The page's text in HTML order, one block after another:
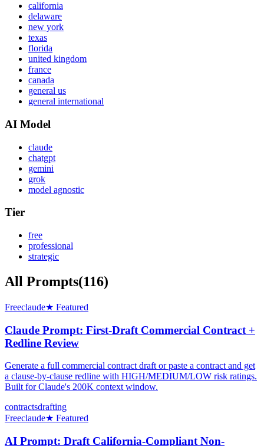
california
delaware
new york
texas
florida
united kingdom
france
canada
general us
general international
AI Model
claude
chatgpt
gemini
grok
model agnostic
Tier
free
professional
strategic
All Prompts(116)
Freeclaude★ Featured
Claude Prompt: First-Draft Commercial Contract +
Redline Review
Generate a full commercial contract draft or paste a contract and get
a clause-by-clause redline with HIGH/MEDIUM/LOW risk ratings.
Built for Claude's 200K context window.
contractsdrafting
Freeclaude★ Featured
AI Prompt: Draft California-Compliant Non-